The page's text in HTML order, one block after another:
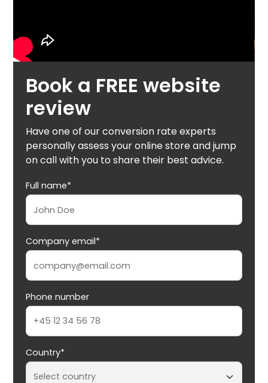
Book a FREE website
review
Have one of our conversion rate experts
personally assess your online store and jump
on call with you to share their best advice.
Full name*
Company email*
Phone number
Country*